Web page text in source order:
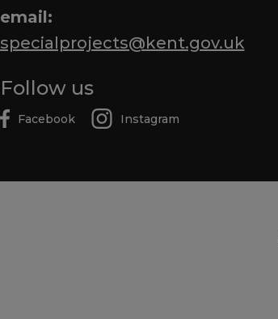
email:
specialprojects@kent.gov.uk
Follow us
Facebook Instagram